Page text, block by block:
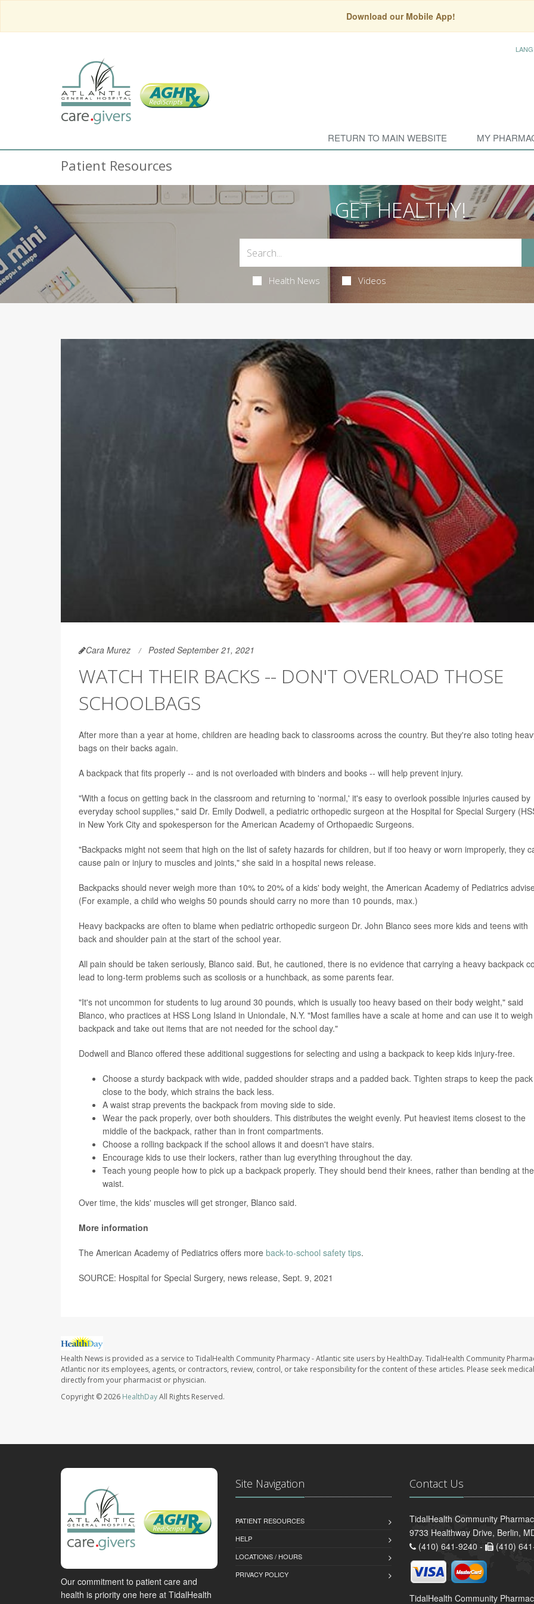
Download our Mobile App!
RETURN TO MAIN WEBSITE MY
Patient Resources
GET HEALTHY!
Health News Videos
Cara Murez Posted September 21, 2021
WATCH THEIR BACKS -- DON'T OVERLOAD THOSE
SCHOOLBAGS
After more than a year at home, children are heading back to classrooms across the country. But they're also toting
bags on their backs again.
A backpack that fits properly -- and is not overloaded with binders and books -- will help prevent injury.
"With a focus on getting back in the classroom and returning to 'normal,' it's easy to overlook possible injuries caused by
everyday school supplies," said Dr. Emily Dodwell, a pediatric orthopedic surgeon at the Hospital for Special Surgery
in New York City and spokesperson for the American Academy of Orthopaedic Surgeons.
"Backpacks might not seem that high on the list of safety hazards for children, but if too heavy or worn improperly, they
cause pain or injury to muscles and joints," she said in a hospital news release.
Backpacks should never weigh more than 10% to 20% of a kids' body weight, the American Academy of Pediatrics
(For example, a child who weighs 50 pounds should carry no more than 10 pounds, max.)
Heavy backpacks are often to blame when pediatric orthopedic surgeon Dr. John Blanco sees more kids and teens with
back and shoulder pain at the start of the school year.
All pain should be taken seriously, Blanco said. But, he cautioned, there is no evidence that carrying a heavy backpack
lead to long-term problems such as scoliosis or a hunchback, as some parents fear.
"It's not uncommon for students to lug around 30 pounds, which is usually too heavy based on their body weight," said
Blanco, who practices at HSS Long Island in Uniondale, N.Y. "Most families have a scale at home and can use it to
backpack and take out items that are not needed for the school day."
Dodwell and Blanco offered these additional suggestions for selecting and using a backpack to keep kids injury-free.
Choose a sturdy backpack with wide, padded shoulder straps and a padded back. Tighten straps to keep the pack
close to the body, which strains the back less.
A waist strap prevents the backpack from moving side to side.
Wear the pack properly, over both shoulders. This distributes the weight evenly. Put heaviest items closest to the
middle of the backpack, rather than in front compartments.
Choose a rolling backpack if the school allows it and doesn't have stairs.
Encourage kids to use their lockers, rather than lug everything throughout the day.
Teach young people how to pick up a backpack properly. They should bend their knees, rather than bending at the
waist.
Over time, the kids' muscles will get stronger, Blanco said.
More information
The American Academy of Pediatrics offers more back-to-school safety tips.
SOURCE: Hospital for Special Surgery, news release, Sept. 9, 2021
Health News is provided as a service to TidalHealth Community Pharmacy - Atlantic site users by HealthDay. TidalHealth Community
Atlantic nor its employees, agents, or contractors, review, control, or take responsibility for the content of these articles. Please seek
directly from your pharmacist or physician.
Copyright © 2026 HealthDayAll Rights Reserved.
Our commitment to patient care and
health is priority one here at TidalHealth
Site Navigation
PATIENT RESOURCES
HELP
LOCATIONS / HOURS
PRIVACY POLICY
Contact Us
TidalHealth Community
9733 Healthway Drive, Berlin,
(410) 641-9240 -
(410)
TidalHealth Community